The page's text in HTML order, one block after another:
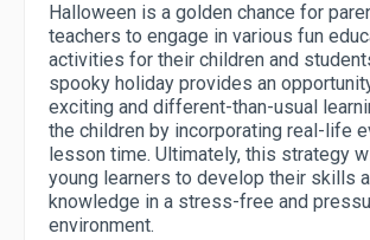
Halloween is a golden chance for
teachers to engage in various fun
activities for their children and
spooky holiday provides an
exciting and different-than-usual
the children by incorporating real-life
lesson time. Ultimately, this strategy
young learners to develop their skills
knowledge in a stress-free and
environment.